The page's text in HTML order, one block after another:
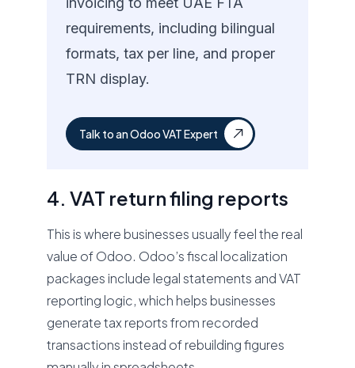
requirements, including bilingual
formats, tax per line, and proper
TRN display.
Talk to an Odoo VAT Expert
4. VAT return filing reports
This is where businesses usually feel the real
value of Odoo. Odoo’s fiscal localization
packages include legal statements and VAT
reporting logic, which helps businesses
generate tax reports from recorded
transactions instead of rebuilding figures